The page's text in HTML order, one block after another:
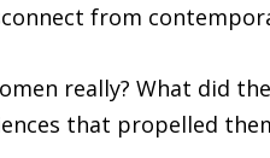
from
really? What did
that propelled